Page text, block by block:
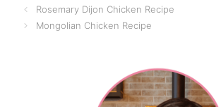
Rosemary Dijon Chicken Recipe
Mongolian Chicken Recipe